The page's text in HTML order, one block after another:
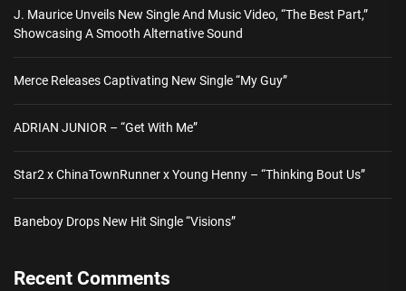
J. Maurice Unveils New Single And Music Video, “The Best Part,”
Showcasing A Smooth Alternative Sound
Merce Releases Captivating New Single “My Guy”
ADRIAN JUNIOR – “Get With Me”
Star2 x ChinaTownRunner x Young Henny – “Thinking Bout Us”
Baneboy Drops New Hit Single “Visions”
Recent Comments